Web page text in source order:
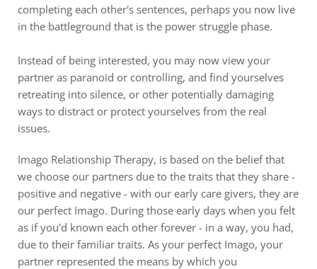
completing each other's sentences, perhaps you now live
in the battleground that is the power struggle phase.
Instead of being interested, you may now view your
partner as paranoid or controlling, and find yourselves
retreating into silence, or other potentially damaging
ways to distract or protect yourselves from the real
issues.
Imago Relationship Therapy, is based on the belief that
we choose our partners due to the traits that they share -
positive and negative - with our early care givers, they are
our perfect Imago. During those early days when you felt
as if you'd known each other forever - in a way, you had,
due to their familiar traits. As your perfect Imago, your
partner represented the means by which you